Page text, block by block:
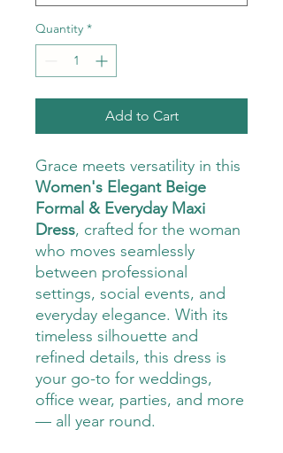
Quantity *
Add to Cart
Grace meets versatility in this
Women's Elegant Beige
Formal & Everyday Maxi
Dress, crafted for the woman
who moves seamlessly
between professional
settings, social events, and
everyday elegance. With its
timeless silhouette and
refined details, this dress is
your go-to for weddings,
office wear, parties, and more
— all year round.